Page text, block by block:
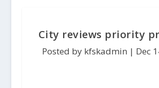
City reviews priority
Posted by kfskadmin | Dec